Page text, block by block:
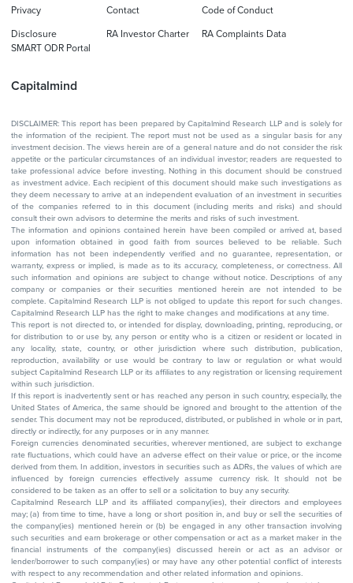
Capitalmind
Privacy Contact Code of Conduct
Disclosure RA Investor Charter
RA Complaints Data
SMART ODR Portal
DISCLAIMER: This report has been prepared by Capitalmind Research LLP and is solely for
the information of the recipient. The report must not be used as a singular basis for any
investment decision. The views herein are of a general nature and do not consider the risk
appetite or the particular circumstances of an individual investor; readers are requested to
take professional advice before investing. Nothing in this document should be construed
as investment advice. Each recipient of this document should make such investigations as
they deem necessary to arrive at an independent evaluation of an investment in securities
of the companies referred to in this document (including merits and risks) and should
consult their own advisors to determine the merits and risks of such investment.
The information and opinions contained herein have been compiled or arrived at, based
upon information obtained in good faith from sources believed to be reliable. Such
information has not been independently verified and no guarantee, representation, or
warranty, express or implied, is made as to its accuracy, completeness, or correctness. All
such information and opinions are subject to change without notice. Descriptions of any
company or companies or their securities mentioned herein are not intended to be
complete. Capitalmind Research LLP is not obliged to update this report for such changes.
Capitalmind Research LLP has the right to make changes and modifications at any time.
This report is not directed to, or intended for display, downloading, printing, reproducing, or
for distribution to or use by, any person or entity who is a citizen or resident or located in
any locality, state, country, or other jurisdiction where such distribution, publication,
reproduction, availability or use would be contrary to law or regulation or what would
subject Capitalmind Research LLP or its affiliates to any registration or licensing requirement
within such jurisdiction.
If this report is inadvertently sent or has reached any person in such country, especially, the
United States of America, the same should be ignored and brought to the attention of the
sender. This document may not be reproduced, distributed, or published in whole or in part,
directly or indirectly, for any purposes or in any manner.
Foreign currencies denominated securities, wherever mentioned, are subject to exchange
rate fluctuations, which could have an adverse effect on their value or price, or the income
derived from them. In addition, investors in securities such as ADRs, the values of which are
influenced by foreign currencies effectively assume currency risk. It should not be
considered to be taken as an offer to sell or a solicitation to buy any security.
Capitalmind Research LLP and its affiliated company(ies), their directors and employees
may; (a) from time to time, have a long or short position in, and buy or sell the securities of
the company(ies) mentioned herein or (b) be engaged in any other transaction involving
such securities and earn brokerage or other compensation or act as a market maker in the
financial instruments of the company(ies) discussed herein or act as an advisor or
lender/borrower to such company(ies) or may have any other potential conflict of interests
with respect to any recommendation and other related information and opinions.